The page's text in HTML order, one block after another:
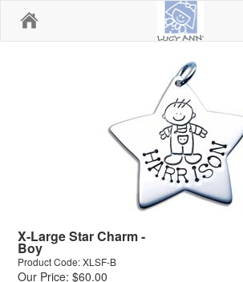
X-Large Star Charm -
Boy
Product Code: XLSF-B
Our Price: $60.00